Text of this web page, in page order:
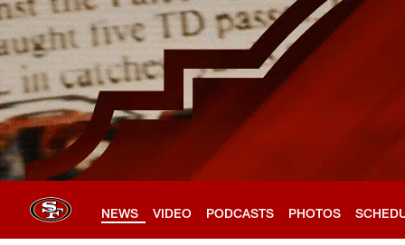
Skip
to
main
content
NEWS VIDEO PODCASTS PHOTOS